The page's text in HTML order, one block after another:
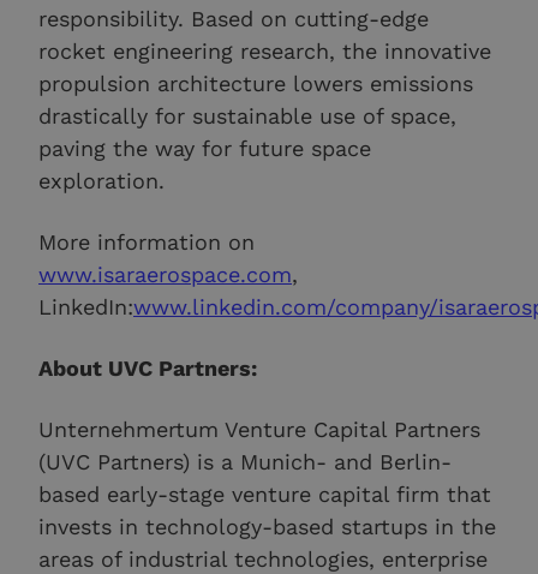
responsibility. Based on cutting-edge
rocket engineering research, the innovative
propulsion architecture lowers emissions
drastically for sustainable use of space,
paving the way for future space
exploration.
More information on
www.isaraerospace.com,
LinkedIn:www.linkedin.com/company/
About UVC Partners:
Unternehmertum Venture Capital Partners
(UVC Partners) is a Munich- and Berlin-
based early-stage venture capital firm that
invests in technology-based startups in the
areas of industrial technologies, enterprise